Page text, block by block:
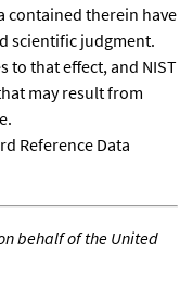
contained therein have
scientific judgment.
to that effect, and NIST
may result from
Reference Data
behalf of the United